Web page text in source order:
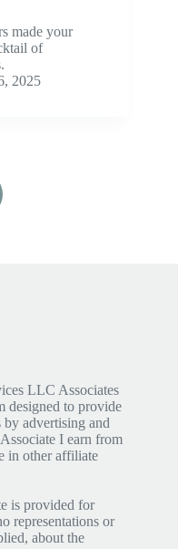
made your
of
2025
LLC Associates
designed to provide
by advertising and
I earn from
in other affiliate
is provided for
representations or
about the